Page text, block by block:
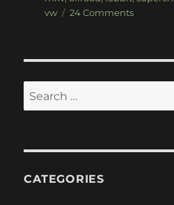
vw
24 Commentson
Search
for:
CATEGORIES